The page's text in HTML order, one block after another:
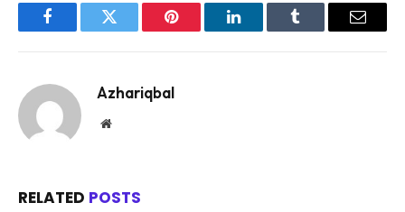
FacebookTwitter Pinterest LinkedInTumblr Email
Azhariqbal
Website
RELATED POSTS